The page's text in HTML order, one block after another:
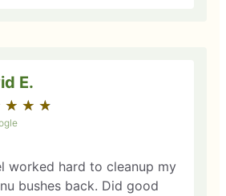
E.
★ ★ ★
☆ ☆ ☆
worked hard to cleanup my
bushes back. Did good